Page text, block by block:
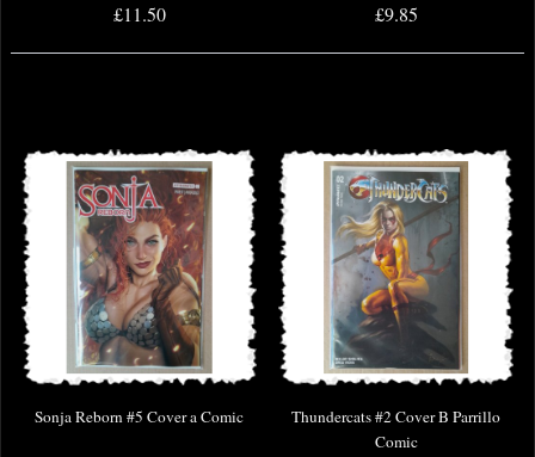
£11.50 £9.85
Sonja Reborn #5 Cover a Comic
Thundercats #2 Cover B Parrillo
Comic